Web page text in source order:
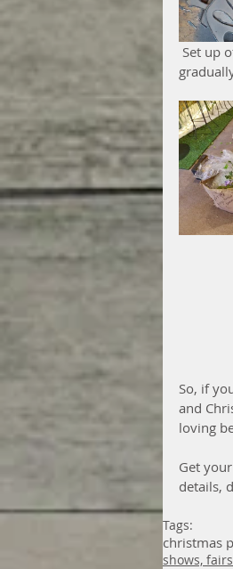
So, if
and
loving
Get
details,
Tags:
christmas
shows,